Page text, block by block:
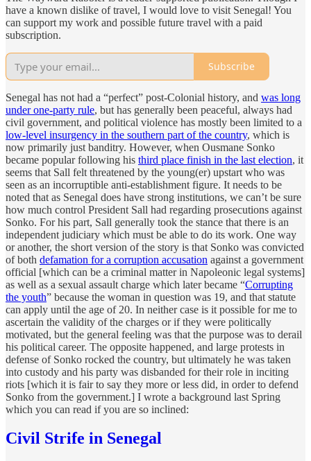
have a known dislike of travel, I would love to visit Senegal! You
can support my work and possible future travel with a paid
subscription.
Subscribe
Senegal has not had a “perfect” post-Colonial history, and was long
under one-party rule, but has generally been peaceful, always had
civil government, and political violence has mostly been limited to a
low-level insurgency in the southern part of the country, which is
now primarily just banditry. However, when Ousmane Sonko
became popular following his third place finish in the last election, it
seems that Sall felt threatened by the young(er) upstart who was
seen as an incorruptible anti-establishment figure. It needs to be
noted that as Senegal does have strong institutions, we can’t be sure
how much control President Sall had regarding prosecutions against
Sonko. For his part, Sall generally took the stance that there is an
independent judiciary which must be able to do its work. One way
or another, the short version of the story is that Sonko was convicted
of both defamation for a corruption accusation against a government
official [which can be a criminal matter in Napoleonic legal systems]
as well as a sexual assault charge which later became “Corrupting
the youth” because the woman in question was 19, and that statute
can apply until the age of 20. In neither case is it possible for me to
ascertain the validity of the charges or if they were politically
motivated, but the general feeling was that the purpose was to derail
his political career. The opposite happened, and large protests in
defense of Sonko rocked the country, but ultimately he was taken
into custody and his party was disbanded for their role in inciting
riots [which it is fair to say they more or less did, in order to defend
Sonko from the government.] I wrote a background last Spring
which you can read if you are so inclined:
Civil Strife in Senegal